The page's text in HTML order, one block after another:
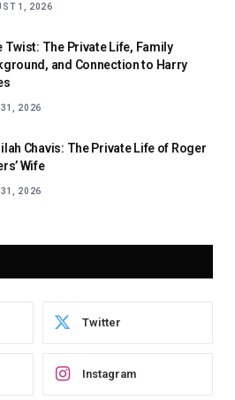
1, 2026
Twist: The Private Life, Family
and Connection to Harry
31, 2026
Chavis: The Private Life of Roger
Wife
31, 2026
Twitter
Instagram